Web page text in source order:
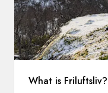
What is Friluftsliv?